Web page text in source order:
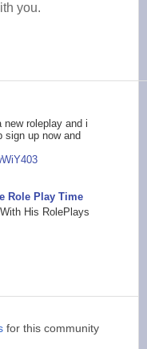
you.
roleplay and i
sign up now and
Y403
Role Play Time
His RolePlays
for this community